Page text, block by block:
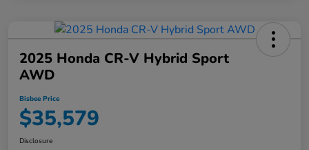
2025 Honda CR-V Hybrid Sport
AWD
Bisbee Price
$35,579
Disclosure